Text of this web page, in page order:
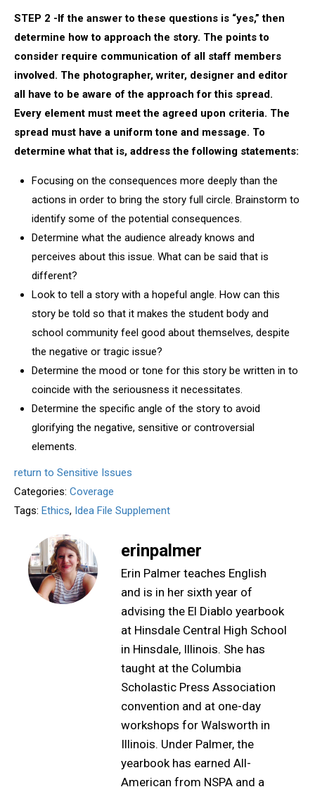
STEP 2 -If the answer to these questions is “yes,” then
determine how to approach the story. The points to
consider require communication of all staff members
involved. The photographer, writer, designer and editor
all have to be aware of the approach for this spread.
Every element must meet the agreed upon criteria. The
spread must have a uniform tone and message. To
determine what that is, address the following statements:
Focusing on the consequences more deeply than the
actions in order to bring the story full circle. Brainstorm to
identify some of the potential consequences.
Determine what the audience already knows and
perceives about this issue. What can be said that is
different?
Look to tell a story with a hopeful angle. How can this
story be told so that it makes the student body and
school community feel good about themselves, despite
the negative or tragic issue?
Determine the mood or tone for this story be written in to
coincide with the seriousness it necessitates.
Determine the specific angle of the story to avoid
glorifying the negative, sensitive or controversial
elements.
return to Sensitive Issues
Categories: Coverage
Tags: Ethics, Idea File Supplement
erinpalmer
Erin Palmer teaches English
and is in her sixth year of
advising the El Diablo yearbook
at Hinsdale Central High School
in Hinsdale, Illinois. She has
taught at the Columbia
Scholastic Press Association
convention and at one-day
workshops for Walsworth in
Illinois. Under Palmer, the
yearbook has earned All-
American from NSPA and a